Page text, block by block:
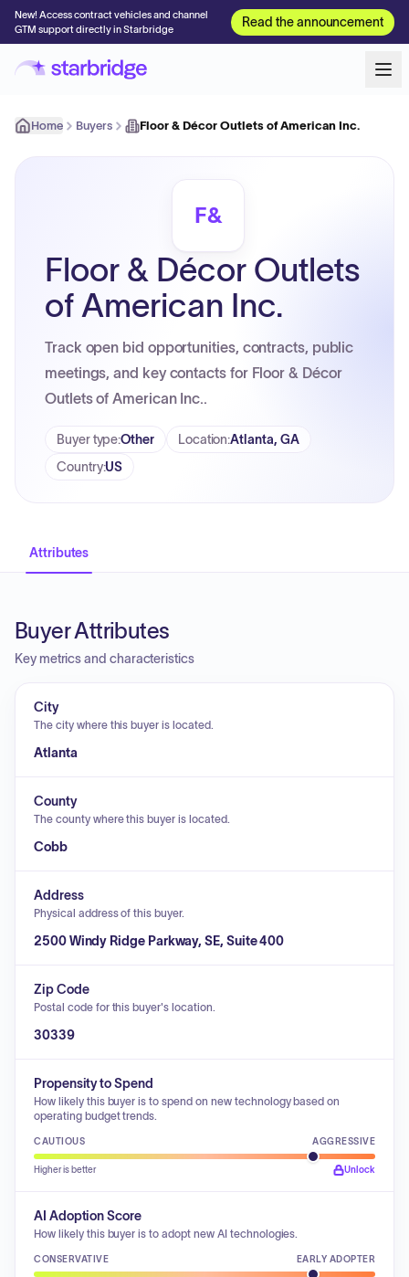
New! Access contract vehicles and channel
GTM support directly in Starbridge
Read the announcement
Home Buyers Floor & Décor Outlets of American Inc.
F&
Floor & Décor Outlets
of American Inc.
Track open bid opportunities, contracts, public
meetings, and key contacts for Floor & Décor
Outlets of American Inc..
Buyer type:Other Location:Atlanta, GA
Country:US
Attributes
Buyer Attributes
Key metrics and characteristics
City
The city where this buyer is located.
Atlanta
County
The county where this buyer is located.
Cobb
Address
Physical address of this buyer.
2500 Windy Ridge Parkway, SE, Suite 400
Zip Code
Postal code for this buyer's location.
30339
Propensity to Spend
How likely this buyer is to spend on new technology based on
operating budget trends.
CAUTIOUS AGGRESSIVE
Higher is better Unlock
AI Adoption Score
How likely this buyer is to adopt new AI technologies.
CONSERVATIVE EARLY ADOPTER